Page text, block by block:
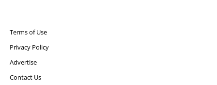
Terms of Use
Privacy Policy
Advertise
Contact Us